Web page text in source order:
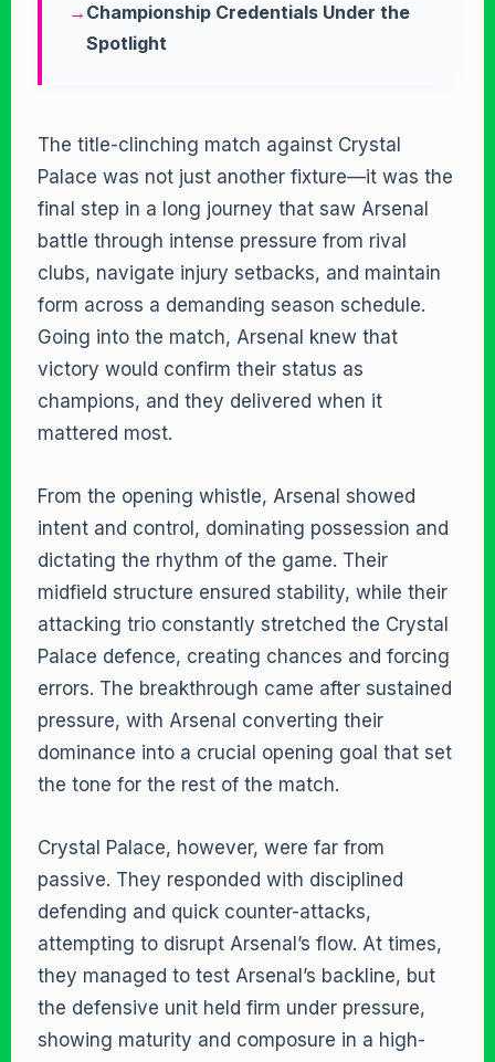
Championship Credentials Under the
Spotlight
The title-clinching match against Crystal
Palace was not just another fixture—it was the
final step in a long journey that saw Arsenal
battle through intense pressure from rival
clubs, navigate injury setbacks, and maintain
form across a demanding season schedule.
Going into the match, Arsenal knew that
victory would confirm their status as
champions, and they delivered when it
mattered most.
From the opening whistle, Arsenal showed
intent and control, dominating possession and
dictating the rhythm of the game. Their
midfield structure ensured stability, while their
attacking trio constantly stretched the Crystal
Palace defence, creating chances and forcing
errors. The breakthrough came after sustained
pressure, with Arsenal converting their
dominance into a crucial opening goal that set
the tone for the rest of the match.
Crystal Palace, however, were far from
passive. They responded with disciplined
defending and quick counter-attacks,
attempting to disrupt Arsenal’s flow. At times,
they managed to test Arsenal’s backline, but
the defensive unit held firm under pressure,
showing maturity and composure in a high-